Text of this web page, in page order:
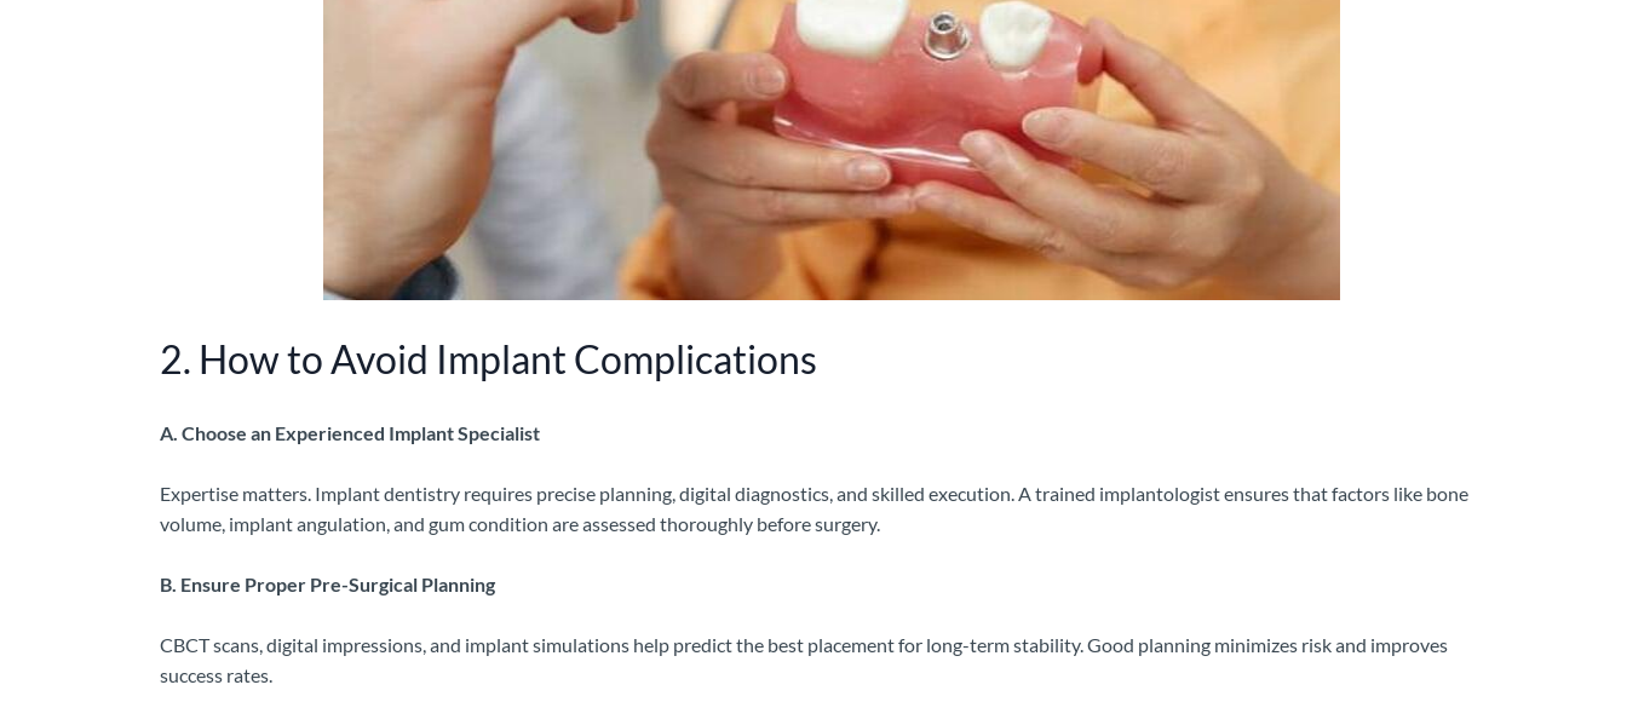
2. How to Avoid Implant Complications
A. Choose an Experienced Implant Specialist
Expertise matters. Implant dentistry requires precise planning, digital diagnostics, and skilled execution. A trained implantologist ensures that factors like bone
volume, implant angulation, and gum condition are assessed thoroughly before surgery.
B. Ensure Proper Pre-Surgical Planning
CBCT scans, digital impressions, and implant simulations help predict the best placement for long-term stability. Good planning minimizes risk and improves
success rates.